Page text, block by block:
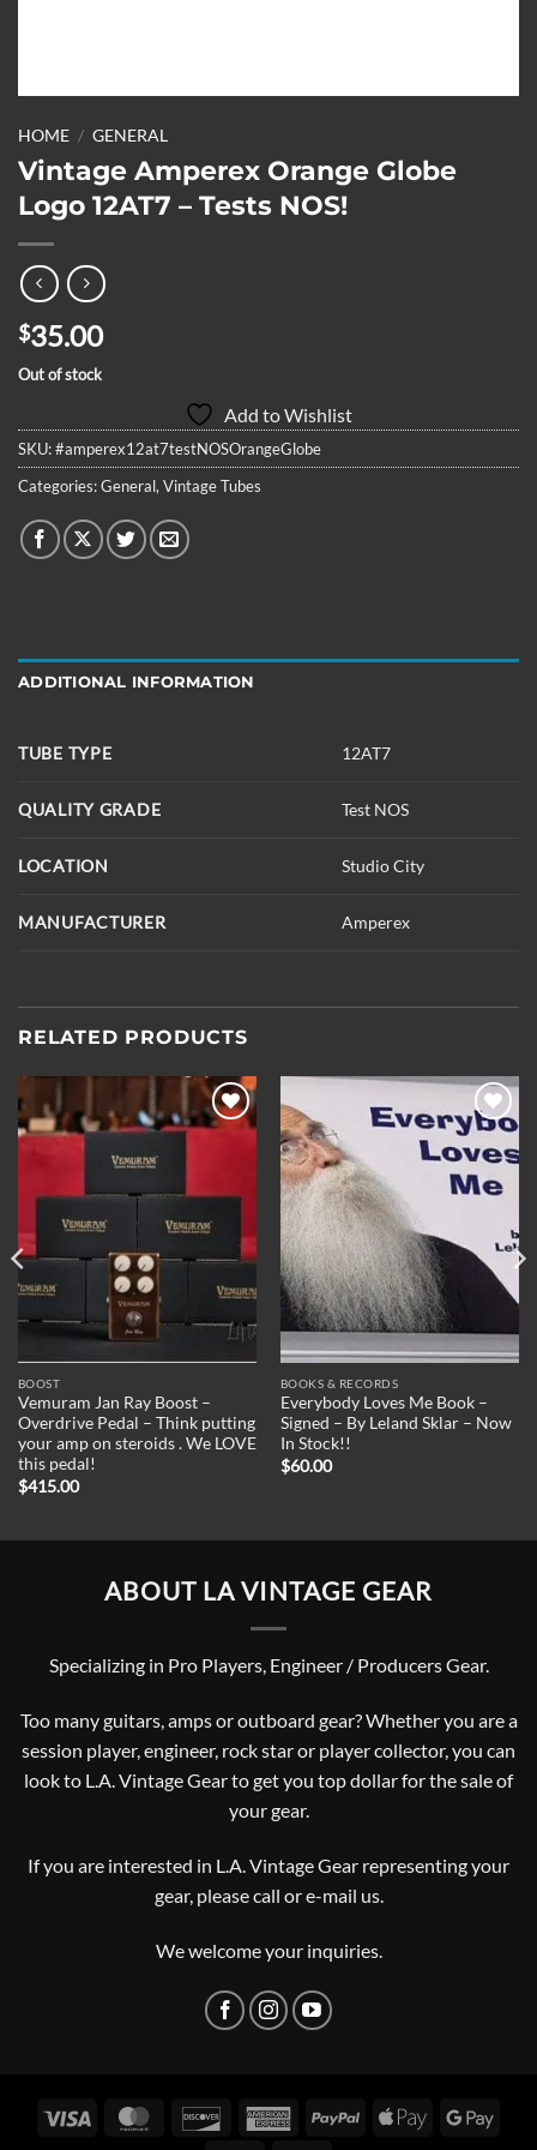
HOME / GENERAL
Vintage Amperex Orange Globe
Logo 12AT7 – Tests NOS!
$35.00
Out of stock
Add to Wishlist
SKU:#amperex12at7testNOSOrangeGlobe
Categories:General,Vintage Tubes
ADDITIONAL INFORMATION
TUBE TYPE 12AT7
QUALITY GRADE Test NOS
LOCATION Studio City
MANUFACTURER Amperex
RELATED PRODUCTS
BOOST
Vemuram Jan Ray Boost –
Overdrive Pedal – Think putting
your amp on steroids . We LOVE
this pedal!
$415.00
Add to
Wishlist
BOOKS & RECORDS
Everybody Loves Me Book –
Signed – By Leland Sklar – Now
In Stock!!
$60.00
ABOUT LA VINTAGE GEAR
Specializing in Pro Players, Engineer / Producers Gear.
Too many guitars, amps or outboard gear? Whether you are a
session player, engineer, rock star or player collector, you can
look to L.A. Vintage Gear to get you top dollar for the sale of
your gear.
If you are interested in L.A. Vintage Gear representing your
gear, pleasecall or e-mail us.
We welcome your inquiries.
Visa MasterCardDiscover AmericanPayPal
Apple